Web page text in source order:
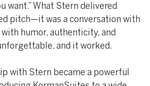
want.” What Stern delivered
pitch—it was a conversation with
humor, authenticity, and
and it worked.
with Stern became a powerful